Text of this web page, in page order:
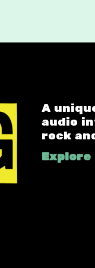
A
audio
rock